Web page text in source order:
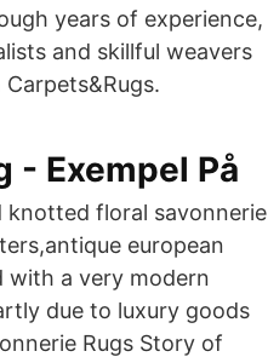
years of experience,
and skillful weavers
- Exempel På
knotted floral savonnerie
european
with a very modern
due to luxury goods
Rugs Story of